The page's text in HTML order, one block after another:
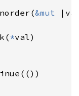
&mut
*val)